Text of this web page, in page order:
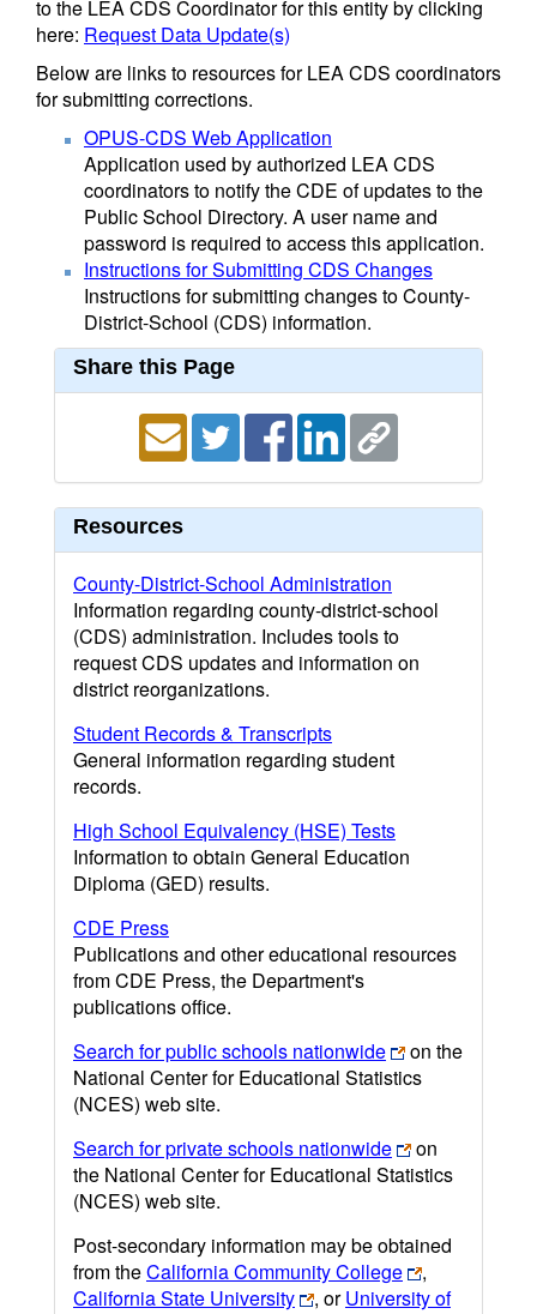
to the LEA CDS Coordinator for this entity by clicking
here: Request Data Update(s)
Below are links to resources for LEA CDS coordinators
for submitting corrections.
OPUS-CDS Web Application
Application used by authorized LEA CDS
coordinators to notify the CDE of updates to the
Public School Directory. A user name and
password is required to access this application.
Instructions for Submitting CDS Changes
Instructions for submitting changes to County-
District-School (CDS) information.
Share this Page
Resources
County-District-School Administration
Information regarding county-district-school
(CDS) administration. Includes tools to
request CDS updates and information on
district reorganizations.
Student Records & Transcripts
General information regarding student
records.
High School Equivalency (HSE) Tests
Information to obtain General Education
Diploma (GED) results.
CDE Press
Publications and other educational resources
from CDE Press, the Department's
publications office.
Search for public schools nationwide
on the
National Center for Educational Statistics
(NCES) web site.
Search for private schools nationwide
on
the National Center for Educational Statistics
(NCES) web site.
Post-secondary information may be obtained
from theCalifornia Community College
,
California State University
, orUniversity of